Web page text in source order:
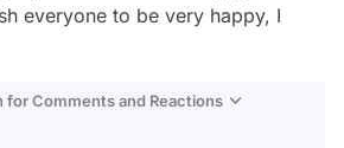
everyone to be very happy, I
for Comments and Reactions